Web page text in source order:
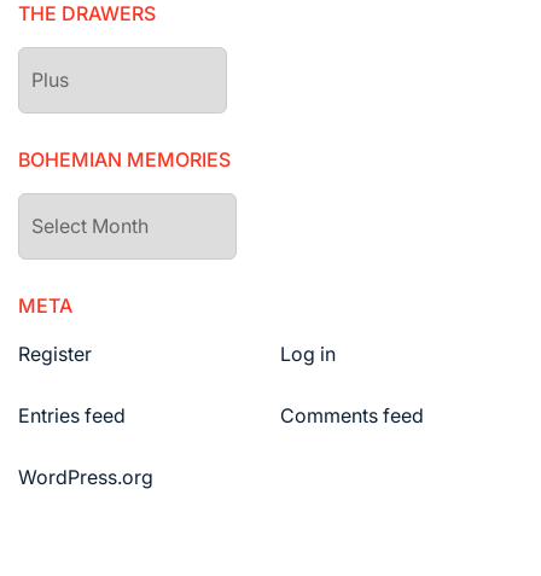
THE DRAWERS
The
drawers
BOHEMIAN MEMORIES
Bohemian
Memories
META
Register
Log in
Entries feed Comments feed
WordPress.org